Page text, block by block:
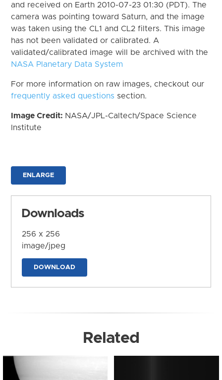
and received on Earth 2010-07-23 01:30 (PDT). The
camera was pointing toward Saturn, and the image
was taken using the CL1 and CL2 filters. This image
has not been validated or calibrated. A
validated/calibrated image will be archived with the
NASA Planetary Data System
For more information on raw images, checkout our
frequently asked questions section.
Image Credit: NASA/JPL-Caltech/Space Science
Institute
ENLARGE
Downloads
256 x 256
image/jpeg
DOWNLOAD
Related